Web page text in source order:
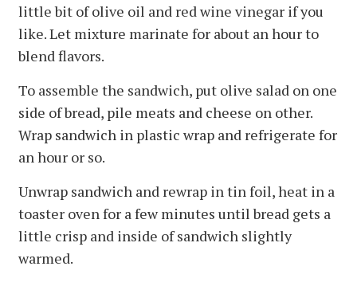
little bit of olive oil and red wine vinegar if you
like. Let mixture marinate for about an hour to
blend flavors.
To assemble the sandwich, put olive salad on one
side of bread, pile meats and cheese on other.
Wrap sandwich in plastic wrap and refrigerate for
an hour or so.
Unwrap sandwich and rewrap in tin foil, heat in a
toaster oven for a few minutes until bread gets a
little crisp and inside of sandwich slightly
warmed.